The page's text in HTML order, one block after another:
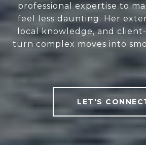
professional expertise to
feel less daunting. Her
local knowledge, and
turn complex moves into
LET'S